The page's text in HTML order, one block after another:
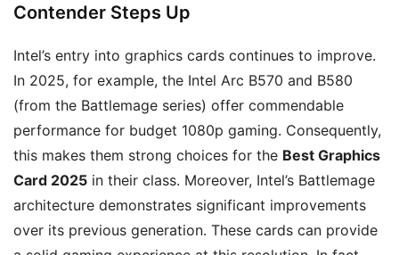
Contender Steps Up
Intel’s entry into graphics cards continues to improve.
In 2025, for example, the Intel Arc B570 and B580
(from the Battlemage series) offer commendable
performance for budget 1080p gaming. Consequently,
this makes them strong choices for the Best Graphics
Card 2025 in their class. Moreover, Intel’s Battlemage
architecture demonstrates significant improvements
over its previous generation. These cards can provide